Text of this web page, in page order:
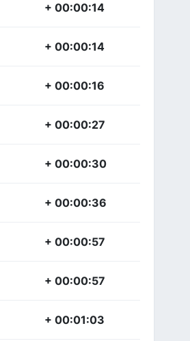
+ 00:00:14
+ 00:00:14
+ 00:00:16
+ 00:00:27
+ 00:00:30
+ 00:00:36
+ 00:00:57
+ 00:00:57
+ 00:01:03